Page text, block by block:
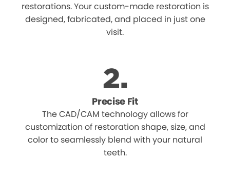
restorations. Your custom-made restoration is
designed, fabricated, and placed in just one
visit.
Precise Fit
The CAD/CAM technology allows for
customization of restoration shape, size, and
color to seamlessly blend with your natural
teeth.